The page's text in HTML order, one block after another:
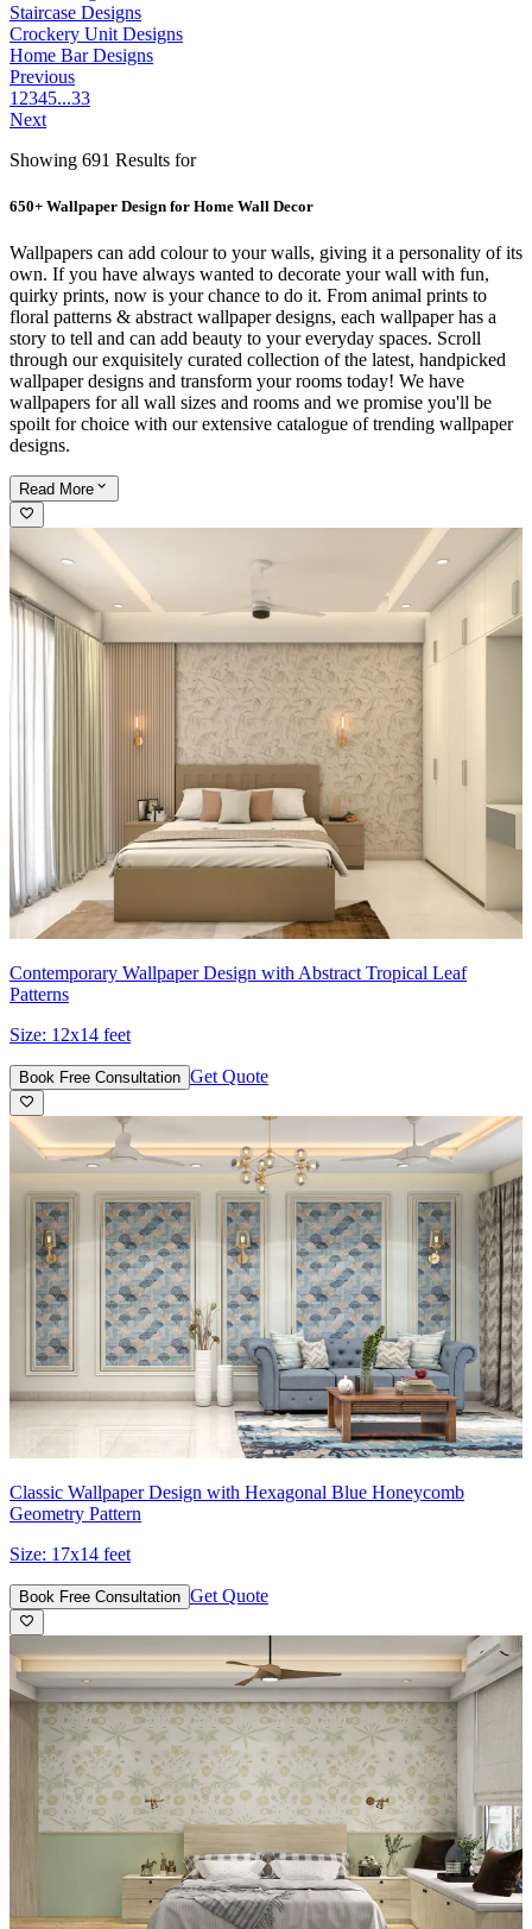
Staircase Designs
Crockery Unit Designs
Home Bar Designs
Previous
1 2345...33
Next
Showing 691 Results for
650+ Wallpaper Design for Home Wall Decor
Wallpapers can add colour to your walls, giving it a personality of its
own. If you have always wanted to decorate your wall with fun,
quirky prints, now is your chance to do it. From animal prints to
floral patterns & abstract wallpaper designs, each wallpaper has a
story to tell and can add beauty to your everyday spaces. Scroll
through our exquisitely curated collection of the latest, handpicked
wallpaper designs and transform your rooms today! We have
wallpapers for all wall sizes and rooms and we promise you'll be
spoilt for choice with our extensive catalogue of trending wallpaper
designs.
Read More
Contemporary Wallpaper Design with Abstract Tropical Leaf
Patterns
Size: 12x14 feet
Book Free Consultation Get Quote
Classic Wallpaper Design with Hexagonal Blue Honeycomb
Geometry Pattern
Size: 17x14 feet
Book Free Consultation Get Quote